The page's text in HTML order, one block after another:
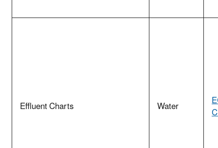
Effluent Charts Water